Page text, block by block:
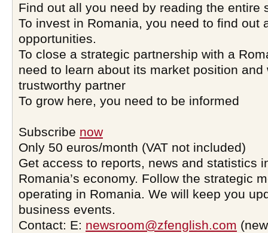
Find out all you need by reading the entire
To invest in Romania, you need to find out
opportunities.
To close a strategic partnership with a
need to learn about its market position and
trustworthy partner
To grow here, you need to be informed
Subscribe now
Only 50 euros/month (VAT not included)
Get access to reports, news and statistics
Romania’s economy. Follow the strategic
operating in Romania. We will keep you
business events.
Contact: E: newsroom@zfenglish.com